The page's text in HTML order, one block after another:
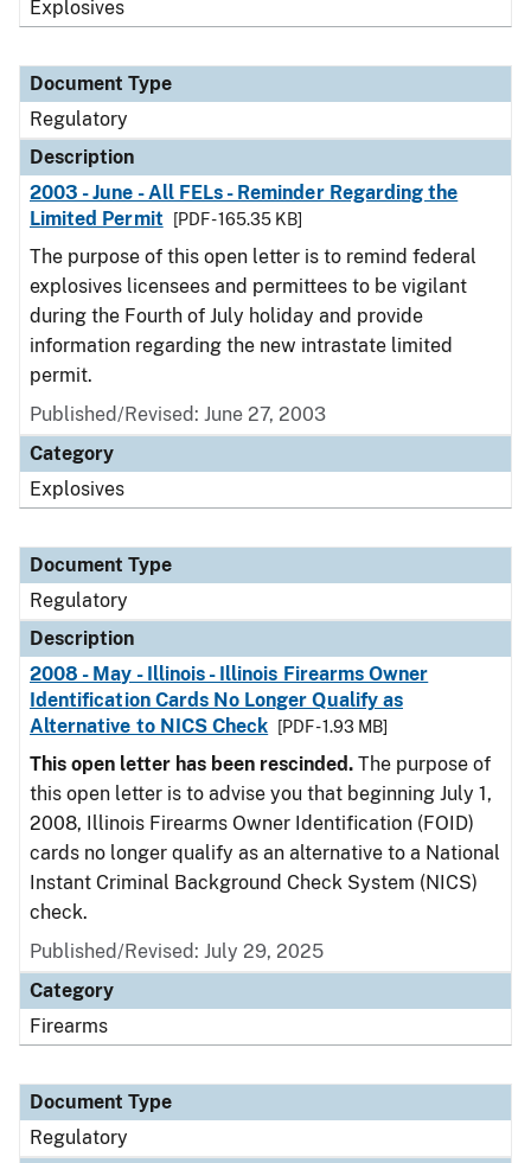
Explosives
Document Type
Regulatory
Description
2003 - June - All FELs - Reminder Regarding the
Limited Permit
[PDF - 165.35 KB]
The purpose of this open letter is to remind federal
explosives licensees and permittees to be vigilant
during the Fourth of July holiday and provide
information regarding the new intrastate limited
permit.
Published/Revised: June 27, 2003
Category
Explosives
Document Type
Regulatory
Description
2008 - May - Illinois - Illinois Firearms Owner
Identification Cards No Longer Qualify as
Alternative to NICS Check
[PDF - 1.93 MB]
This open letter has been rescinded. The purpose of
this open letter is to advise you that beginning July 1,
2008, Illinois Firearms Owner Identification (FOID)
cards no longer qualify as an alternative to a National
Instant Criminal Background Check System (NICS)
check.
Published/Revised: July 29, 2025
Category
Firearms
Document Type
Regulatory